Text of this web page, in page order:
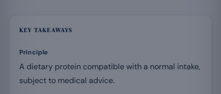
KEY TAKEAWAYS
Principle
A dietary protein compatible with a normal intake,
subject to medical advice.